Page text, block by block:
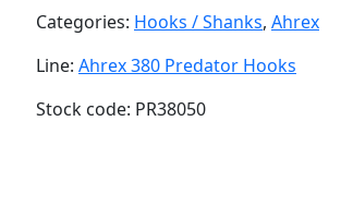
Categories: Hooks / Shanks, Ahrex
Line: Ahrex 380 Predator Hooks
Stock code: PR38050